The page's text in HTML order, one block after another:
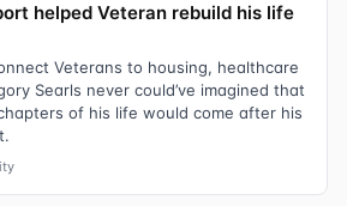
helped Veteran rebuild his life
Veterans to housing, healthcare
Searls never could’ve imagined that
of his life would come after his